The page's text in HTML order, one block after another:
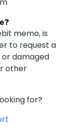
memo, is
to request a
damaged
other
for?